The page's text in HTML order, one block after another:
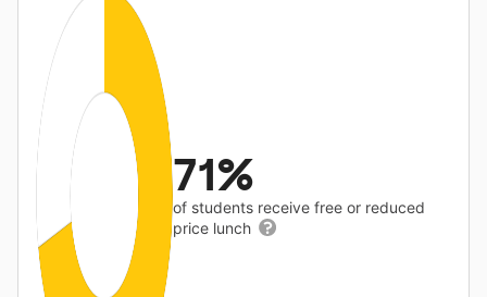
71%
of students receive free or reduced
price lunch